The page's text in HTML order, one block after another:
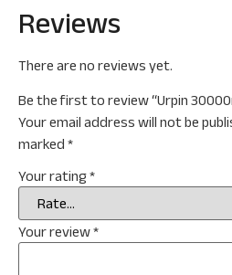
Reviews
There are no reviews yet.
Be the first to review “Urpin
Your email address will not be
marked *
Your rating*
Your review*